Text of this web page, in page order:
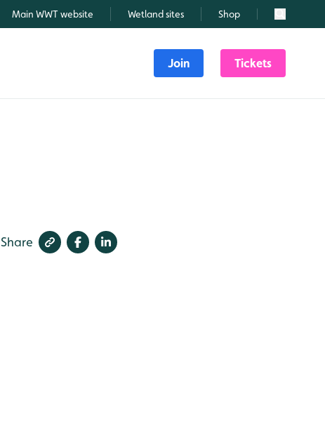
Main WWT website Wetland sites Shop Search
Join Tickets
Share